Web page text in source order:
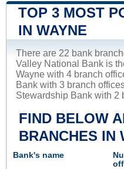
TOP 3 MOST
IN WAYNE
There are 22 bank
Valley National Bank is
Wayne with 4 branch
Bank with 3 branch
Stewardship Bank with 2
FIND BELOW
BRANCHES IN
Bank's name